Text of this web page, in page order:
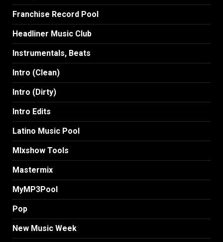
Franchise Record Pool
Headliner Music Club
Instrumentals, Beats
Intro (Clean)
Intro (Dirty)
Intro Edits
Latino Music Pool
MIxshow Tools
Mastermix
MyMP3Pool
Pop
New Music Week